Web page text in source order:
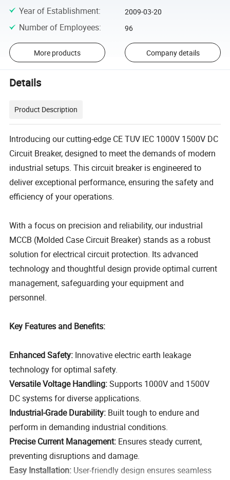
Year of Establishment: 2009-03-20
Number of Employees: 96
More products Company details
Details
Product Description
Introducing our cutting-edge CE TUV IEC 1000V 1500V DC
Circuit Breaker, designed to meet the demands of modern
industrial setups. This circuit breaker is engineered to
deliver exceptional performance, ensuring the safety and
efficiency of your operations.
With a focus on precision and reliability, our industrial
MCCB (Molded Case Circuit Breaker) stands as a robust
solution for electrical circuit protection. Its advanced
technology and thoughtful design provide optimal current
management, safeguarding your equipment and
personnel.
Key Features and Benefits:
Enhanced Safety: Innovative electric earth leakage
technology for optimal safety.
Versatile Voltage Handling:Supports 1000V and 1500V
DC systems for diverse applications.
Industrial-Grade Durability: Built tough to endure and
perform in demanding industrial conditions.
Precise Current Management: Ensures steady current,
preventing disruptions and damage.
Easy Installation: User-friendly design ensures seamless